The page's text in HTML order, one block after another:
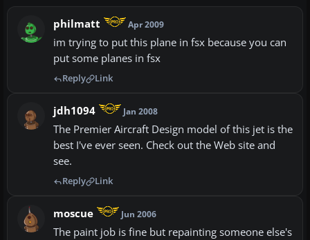
philmatt Apr 2009
im trying to put this plane in fsx because you can
put some planes in fsx
Reply Link
jdh1094 Jan 2008
The Premier Aircraft Design model of this jet is the
best I've ever seen. Check out the Web site and
see.
Reply Link
moscue Jun 2006
The paint job is fine but repainting someone else's